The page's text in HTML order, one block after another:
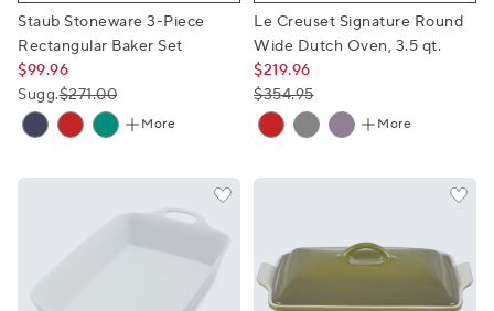
Staub Stoneware 3-Piece
Rectangular Baker Set
$99.96
Sugg.$271.00
More
Le Creuset Signature Round
Wide Dutch Oven, 3.5 qt.
$219.96
$354.95
More